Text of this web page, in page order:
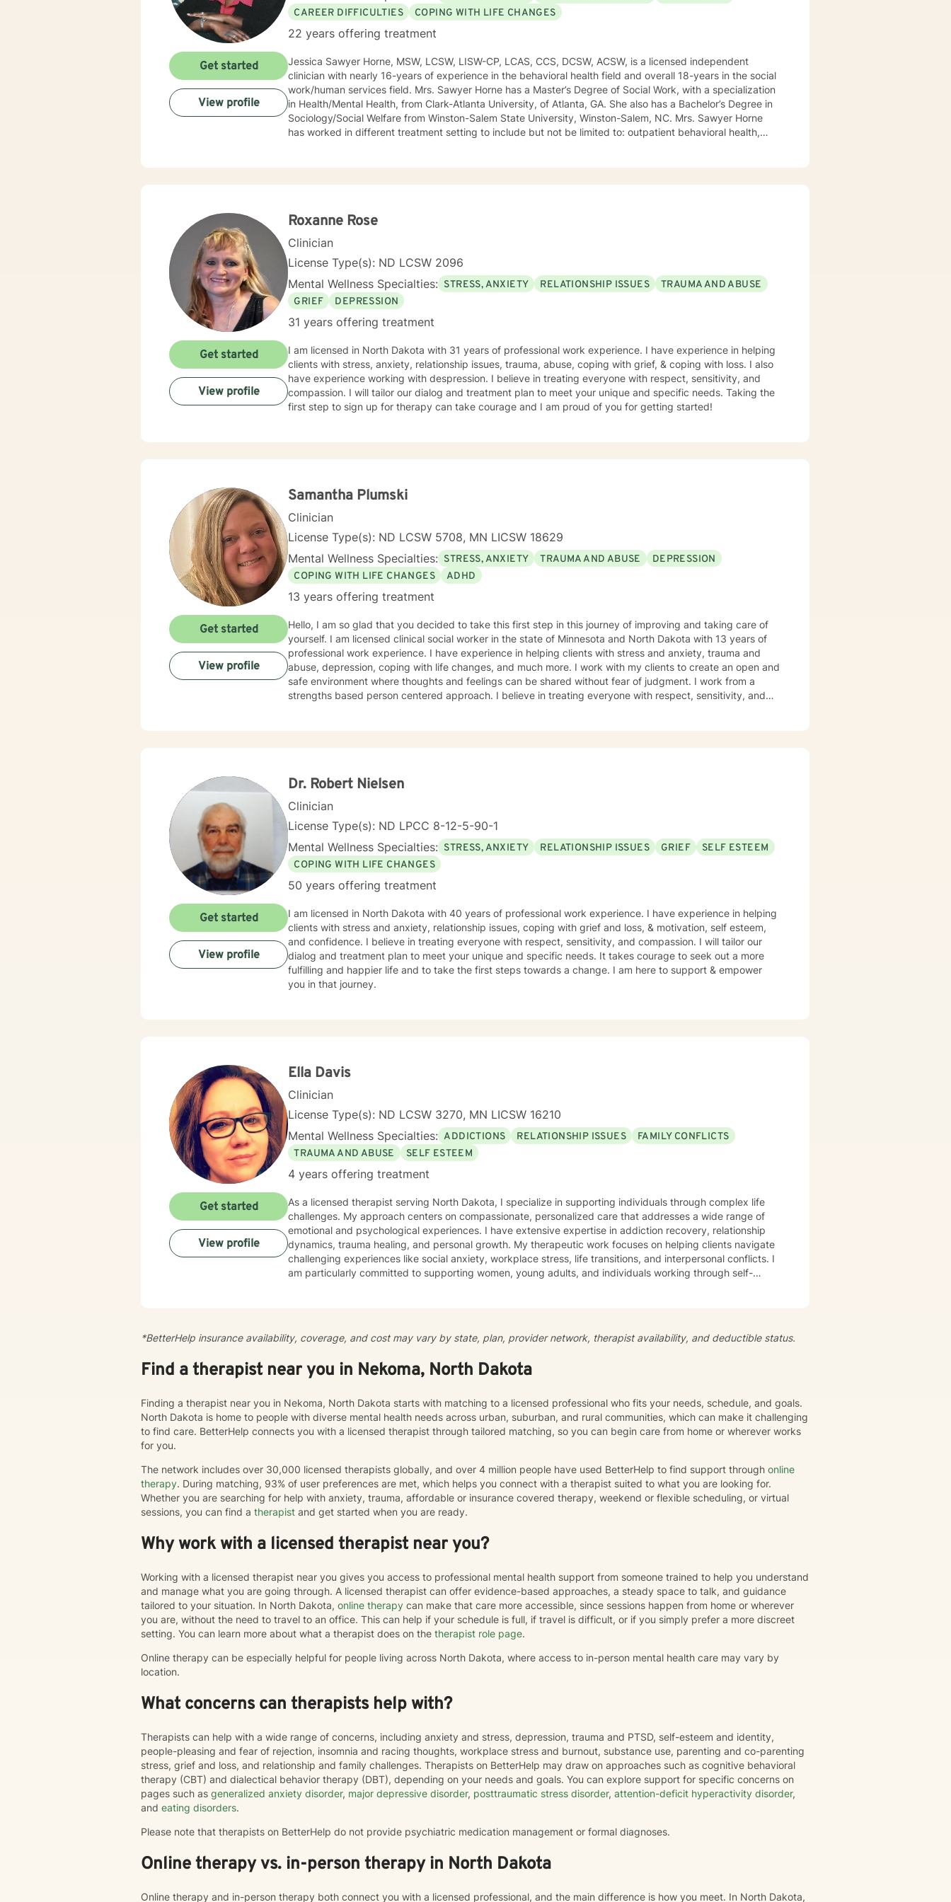
CAREER DIFFICULTIES
COPING WITH LIFE CHANGES
22 years offering treatment
Jessica Sawyer Horne, MSW, LCSW, LISW-CP, LCAS, CCS, DCSW, ACSW, is a licensed independent
clinician with nearly 16-years of experience in the behavioral health field and overall 18-years in the social
work/human services field. Mrs. Sawyer Horne has a Master’s Degree of Social Work, with a specialization
in Health/Mental Health, from Clark-Atlanta University, of Atlanta, GA. She also has a Bachelor’s Degree in
Sociology/Social Welfare from Winston-Salem State University, Winston-Salem, NC. Mrs. Sawyer Horne
has worked in different treatment setting to include but not be limited to: outpatient behavioral health,
Supportive Psychotherapy, etc. I am honored that you have chosen to work with me. Please know that I
Get started
View profile
Roxanne Rose
Clinician
License Type(s): ND LCSW 2096
Mental Wellness Specialties: STRESS, ANXIETY RELATIONSHIP ISSUES
TRAUMA AND ABUSE
GRIEF
DEPRESSION
31 years offering treatment
I am licensed in North Dakota with 31 years of professional work experience. I have experience in helping
clients with stress, anxiety, relationship issues, trauma, abuse, coping with grief, & coping with loss. I also
have experience working with despression. I believe in treating everyone with respect, sensitivity, and
compassion. I will tailor our dialog and treatment plan to meet your unique and specific needs. Taking the
first step to sign up for therapy can take courage and I am proud of you for getting started!
Get started
View profile
Samantha Plumski
Clinician
License Type(s): ND LCSW 5708, MN LICSW 18629
Mental Wellness Specialties: STRESS, ANXIETY TRAUMA AND ABUSE
DEPRESSION
COPING WITH LIFE CHANGES
ADHD
13 years offering treatment
Hello, I am so glad that you decided to take this first step in this journey of improving and taking care of
yourself. I am licensed clinical social worker in the state of Minnesota and North Dakota with 13 years of
professional work experience. I have experience in helping clients with stress and anxiety, trauma and
abuse, depression, coping with life changes, and much more. I work with my clients to create an open and
safe environment where thoughts and feelings can be shared without fear of judgment. I work from a
strengths based person centered approach. I believe in treating everyone with respect, sensitivity, and
Get started
View profile
Dr. Robert Nielsen
Clinician
License Type(s): ND LPCC 8-12-5-90-1
Mental Wellness Specialties: STRESS, ANXIETY RELATIONSHIP ISSUES GRIEF
SELF ESTEEM
COPING WITH LIFE CHANGES
50 years offering treatment
I am licensed in North Dakota with 40 years of professional work experience. I have experience in helping
clients with stress and anxiety, relationship issues, coping with grief and loss, & motivation, self esteem,
and confidence. I believe in treating everyone with respect, sensitivity, and compassion. I will tailor our
dialog and treatment plan to meet your unique and specific needs. It takes courage to seek out a more
fulfilling and happier life and to take the first steps towards a change. I am here to support & empower
you in that journey.
Get started
View profile
Ella Davis
Clinician
License Type(s): ND LCSW 3270, MN LICSW 16210
Mental Wellness Specialties: ADDICTIONS RELATIONSHIP ISSUES
FAMILY CONFLICTS
TRAUMA AND ABUSE
SELF ESTEEM
4 years offering treatment
As a licensed therapist serving North Dakota, I specialize in supporting individuals through complex life
challenges. My approach centers on compassionate, personalized care that addresses a wide range of
emotional and psychological experiences. I have extensive expertise in addiction recovery, relationship
dynamics, trauma healing, and personal growth. My therapeutic work focuses on helping clients navigate
challenging experiences like social anxiety, workplace stress, life transitions, and interpersonal conflicts. I
am particularly committed to supporting women, young adults, and individuals working through self-
journey with empathy, respect, and a genuine belief in their capacity for growth and healing. Together,
change.
Get started
View profile
*BetterHelp insurance availability, coverage, and cost may vary by state, plan, provider network, therapist availability, and deductible status.
Find a therapist near you in Nekoma, North Dakota
Finding a therapist near you in Nekoma, North Dakota starts with matching to a licensed professional who fits your needs, schedule, and goals.
North Dakota is home to people with diverse mental health needs across urban, suburban, and rural communities, which can make it challenging
to find care. BetterHelp connects you with a licensed therapist through tailored matching, so you can begin care from home or wherever works
for you.
The network includes over 30,000 licensed therapists globally, and over 4 million people have used BetterHelp to find support throughonline
therapy. During matching, 93% of user preferences are met, which helps you connect with a therapist suited to what you are looking for.
Whether you are searching for help with anxiety, trauma, affordable or insurance covered therapy, weekend or flexible scheduling, or virtual
sessions, you can find atherapist and get started when you are ready.
Why work with a licensed therapist near you?
Working with a licensed therapist near you gives you access to professional mental health support from someone trained to help you understand
and manage what you are going through. A licensed therapist can offer evidence-based approaches, a steady space to talk, and guidance
tailored to your situation. In North Dakota, online therapy can make that care more accessible, since sessions happen from home or wherever
you are, without the need to travel to an office. This can help if your schedule is full, if travel is difficult, or if you simply prefer a more discreet
setting. You can learn more about what a therapist does on the therapist role page.
Online therapy can be especially helpful for people living across North Dakota, where access to in-person mental health care may vary by
location.
What concerns can therapists help with?
Therapists can help with a wide range of concerns, including anxiety and stress, depression, trauma and PTSD, self-esteem and identity,
people-pleasing and fear of rejection, insomnia and racing thoughts, workplace stress and burnout, substance use, parenting and co-parenting
stress, grief and loss, and relationship and family challenges. Therapists on BetterHelp may draw on approaches such as cognitive behavioral
therapy (CBT) and dialectical behavior therapy (DBT), depending on your needs and goals. You can explore support for specific concerns on
pages such as generalized anxiety disorder, major depressive disorder, posttraumatic stress disorder, attention-deficit hyperactivity disorder,
and eating disorders.
Please note that therapists on BetterHelp do not provide psychiatric medication management or formal diagnoses.
Online therapy vs. in-person therapy in North Dakota
Online therapy and in-person therapy both connect you with a licensed professional, and the main difference is how you meet. In North Dakota,